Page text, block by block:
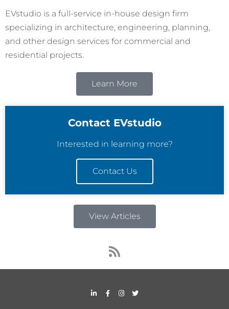
EVstudio is a full-service in-house design firm
specializing in architecture, engineering, planning,
and other design services for commercial and
residential projects.
Learn More
Contact EVstudio
Interested in learning more?
Contact Us
View Articles
R
s
s
L
i
F
a
I
n
T
w